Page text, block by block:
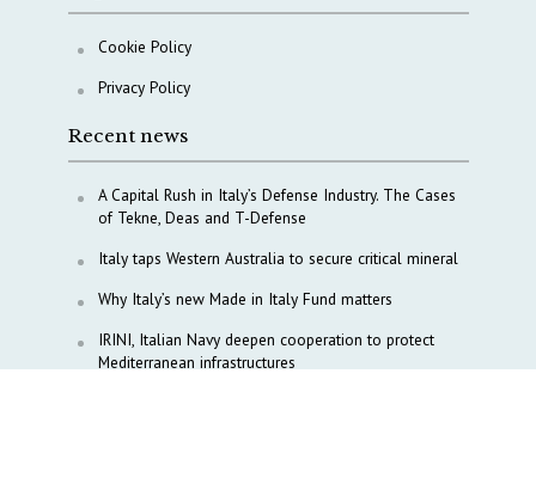
Cookie Policy
Privacy Policy
Recent news
A Capital Rush in Italy’s Defense Industry. The Cases
of Tekne, Deas and T-Defense
Italy taps Western Australia to secure critical mineral
Why Italy’s new Made in Italy Fund matters
IRINI, Italian Navy deepen cooperation to protect
Mediterranean infrastructures